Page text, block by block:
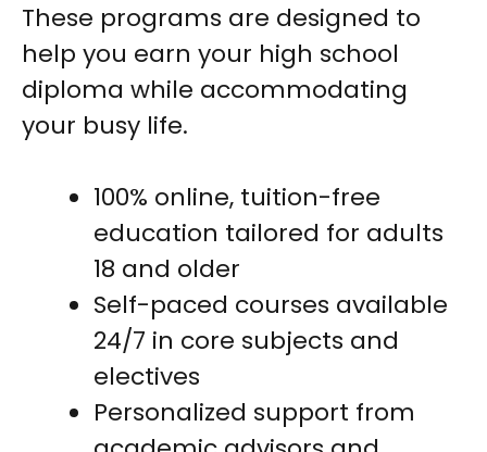
These programs are designed to
help you earn your high school
diploma while accommodating
your busy life.
100% online, tuition-free
education tailored for adults
18 and older
Self-paced courses available
24/7 in core subjects and
electives
Personalized support from